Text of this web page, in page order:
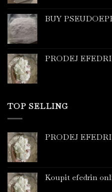
BUY
PRODEJ
TOP SELLING
PRODEJ
Koupit efedrin